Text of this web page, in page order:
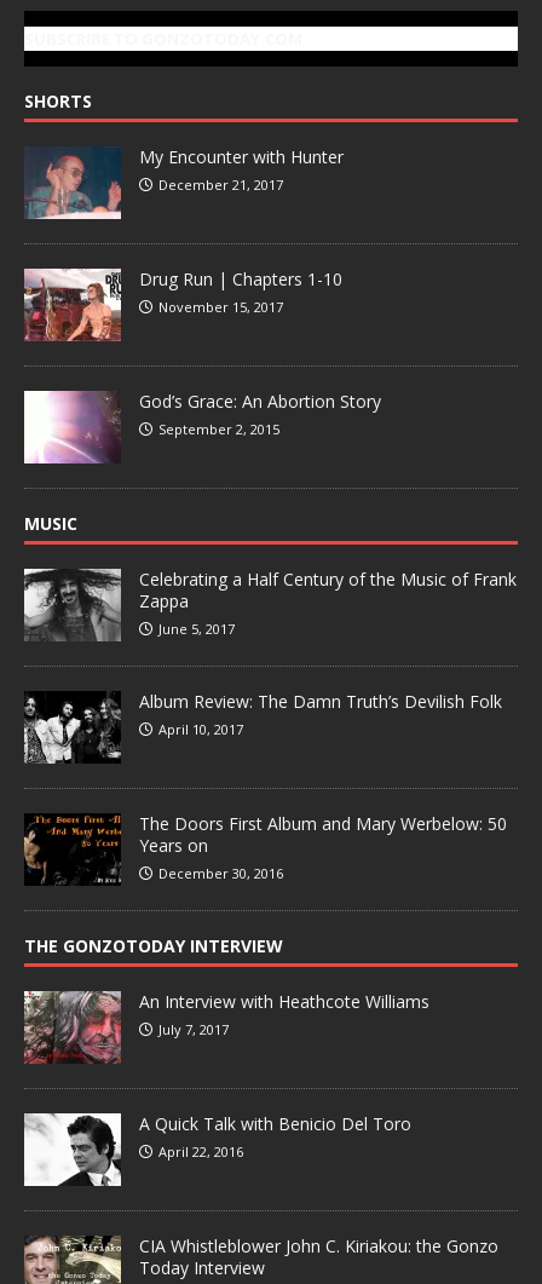
SHORTS
My Encounter with Hunter
December 21, 2017
Drug Run | Chapters 1-10
November 15, 2017
God’s Grace: An Abortion Story
September 2, 2015
MUSIC
Celebrating a Half Century of the Music of Frank
Zappa
June 5, 2017
Album Review: The Damn Truth’s Devilish Folk
April 10, 2017
The Doors First Album and Mary Werbelow: 50
Years on
December 30, 2016
THE GONZOTODAY INTERVIEW
An Interview with Heathcote Williams
July 7, 2017
A Quick Talk with Benicio Del Toro
April 22, 2016
CIA Whistleblower John C. Kiriakou: the Gonzo
Today Interview